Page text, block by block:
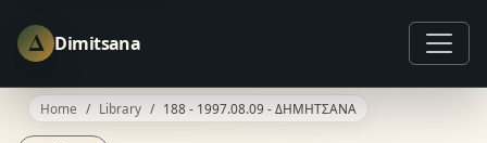
Δ Dimitsana
Home Library 188 - 1997.08.09 - ΔΗΜΗΤΣΑΝΑ